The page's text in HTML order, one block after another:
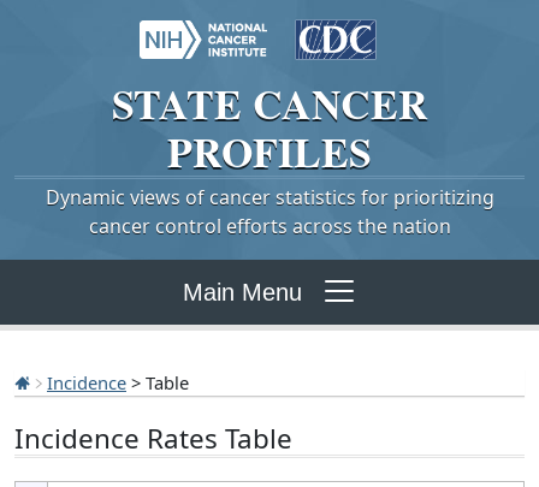
STATE CANCER
PROFILES
Dynamic views of cancer statistics for prioritizing
cancer control efforts across the nation
Main Menu
Incidence > Table
Incidence Rates Table